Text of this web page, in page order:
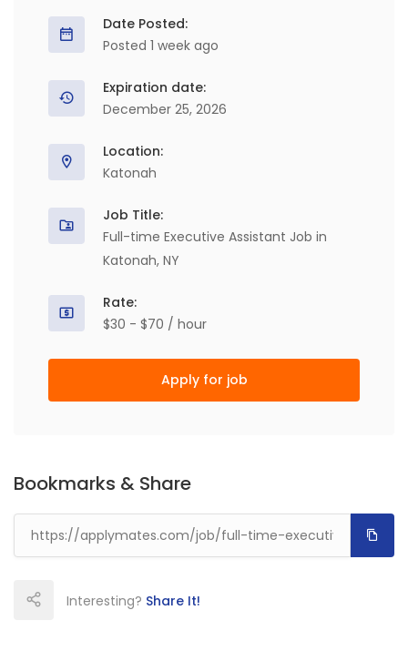
Date Posted:
Posted 1 week ago
Expiration date:
December 25, 2026
Location:
Katonah
Job Title:
Full-time Executive Assistant Job in
Katonah, NY
Rate:
$30 - $70 / hour
Apply for job
Bookmarks & Share
Interesting? Share It!